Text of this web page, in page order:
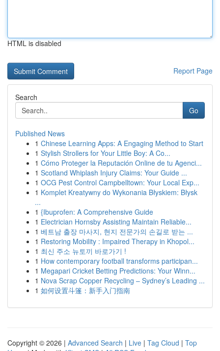
HTML is disabled
Report Page
Search
Go
Published News
1 Chinese Learning Apps: A Engaging Method to Start
1 Stylish Strollers for Your Little Boy: A Co...
1 Cómo Proteger la Reputación Online de tu Agenci...
1 Scotland Whiplash Injury Claims: Your Guide ...
1 OCG Pest Control Campbelltown: Your Local Exp...
1 Komplet Kreatywny do Wykonania Błyskiem: Błysk
...
1 {Ibuprofen: A Comprehensive Guide
1 Electrician Hornsby Assisting Maintain Reliable...
1 베트남 출장 마사지, 현지 전문가의 손길로 받는 ...
1 Restoring Mobility : Impaired Therapy in Khopol...
1 최신 주소 뉴토끼 바로가기 !
1 How contemporary football transforms participan...
1 Megapari Cricket Betting Predictions: Your Winn...
1 Nova Scrap Copper Recycling – Sydney’s Leading ...
1 如何设置斗篷：新手入门指南
Copyright © 2026 | Advanced Search | Live | Tag Cloud | Top